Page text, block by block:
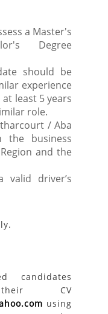
a Master's
Degree
should be
experience
least 5 years
role.
/ Aba
the business
and the
valid driver’s
candidates
CV
using